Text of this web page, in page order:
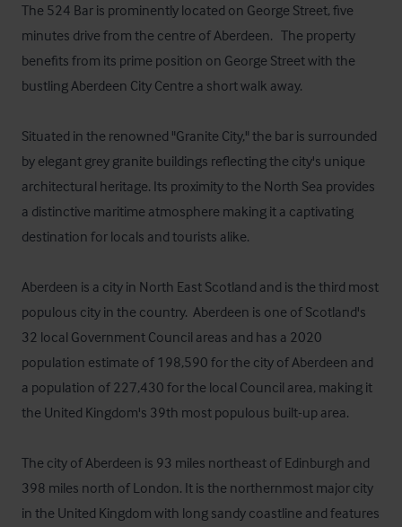
The 524 Bar is prominently located on George Street, five
minutes drive from the centre of Aberdeen.   The property
benefits from its prime position on George Street with the
bustling Aberdeen City Centre a short walk away.
Situated in the renowned "Granite City," the bar is surrounded
by elegant grey granite buildings reflecting the city's unique
architectural heritage. Its proximity to the North Sea provides
a distinctive maritime atmosphere making it a captivating
destination for locals and tourists alike.
Aberdeen is a city in North East Scotland and is the third most
populous city in the country.  Aberdeen is one of Scotland's
32 local Government Council areas and has a 2020
population estimate of 198,590 for the city of Aberdeen and
a population of 227,430 for the local Council area, making it
the United Kingdom's 39th most populous built-up area.
The city of Aberdeen is 93 miles northeast of Edinburgh and
398 miles north of London. It is the northernmost major city
in the United Kingdom with long sandy coastline and features